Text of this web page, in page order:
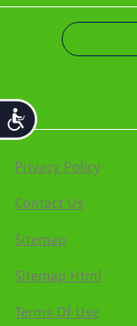
Accessibility
Privacy Policy
Contact Us
Sitemap
Sitemap Html
Terms Of Use